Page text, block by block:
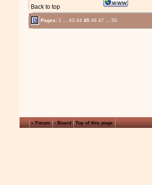
Back to top
Pages: 1 43 44 45 46 47 50
« Forum ‹ Board Top of this page